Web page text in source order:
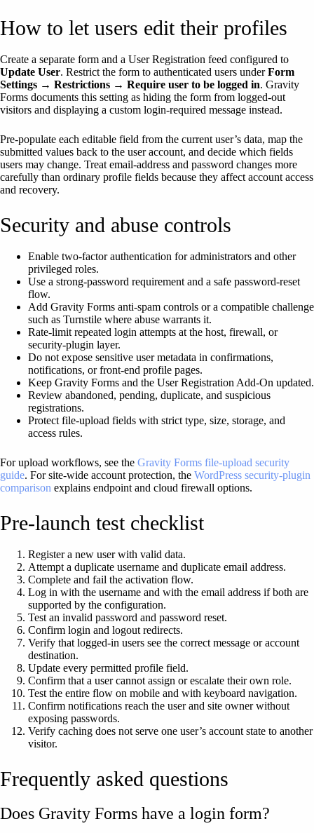
How to let users edit their profiles
Create a separate form and a User Registration feed configured to
Update User. Restrict the form to authenticated users underForm
Settings → Restrictions → Require user to be logged in. Gravity
Forms documents this setting as hiding the form from logged-out
visitors and displaying a custom login-required message instead.
Pre-populate each editable field from the current user’s data, map the
submitted values back to the user account, and decide which fields
users may change. Treat email-address and password changes more
carefully than ordinary profile fields because they affect account access
and recovery.
Security and abuse controls
Enable two-factor authentication for administrators and other
privileged roles.
Use a strong-password requirement and a safe password-reset
flow.
Add Gravity Forms anti-spam controls or a compatible challenge
such as Turnstile where abuse warrants it.
Rate-limit repeated login attempts at the host, firewall, or
security-plugin layer.
Do not expose sensitive user metadata in confirmations,
notifications, or front-end profile pages.
Keep Gravity Forms and the User Registration Add-On updated.
Review abandoned, pending, duplicate, and suspicious
registrations.
Protect file-upload fields with strict type, size, storage, and
access rules.
For upload workflows, see the Gravity Forms file-upload security
guide. For site-wide account protection, the WordPress security-plugin
comparison explains endpoint and cloud firewall options.
Pre-launch test checklist
Register a new user with valid data.
Attempt a duplicate username and duplicate email address.
Complete and fail the activation flow.
Log in with the username and with the email address if both are
supported by the configuration.
Test an invalid password and password reset.
Confirm login and logout redirects.
Verify that logged-in users see the correct message or account
destination.
Update every permitted profile field.
Confirm that a user cannot assign or escalate their own role.
Test the entire flow on mobile and with keyboard navigation.
Confirm notifications reach the user and site owner without
exposing passwords.
Verify caching does not serve one user’s account state to another
visitor.
Frequently asked questions
Does Gravity Forms have a login form?